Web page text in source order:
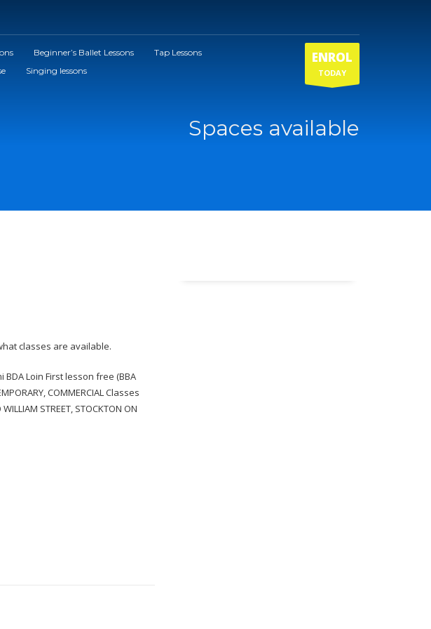
Beginner’s Ballet Lessons
Tap Lessons
Singing lessons
ENROL
TODAY
Spaces available
classes are available.